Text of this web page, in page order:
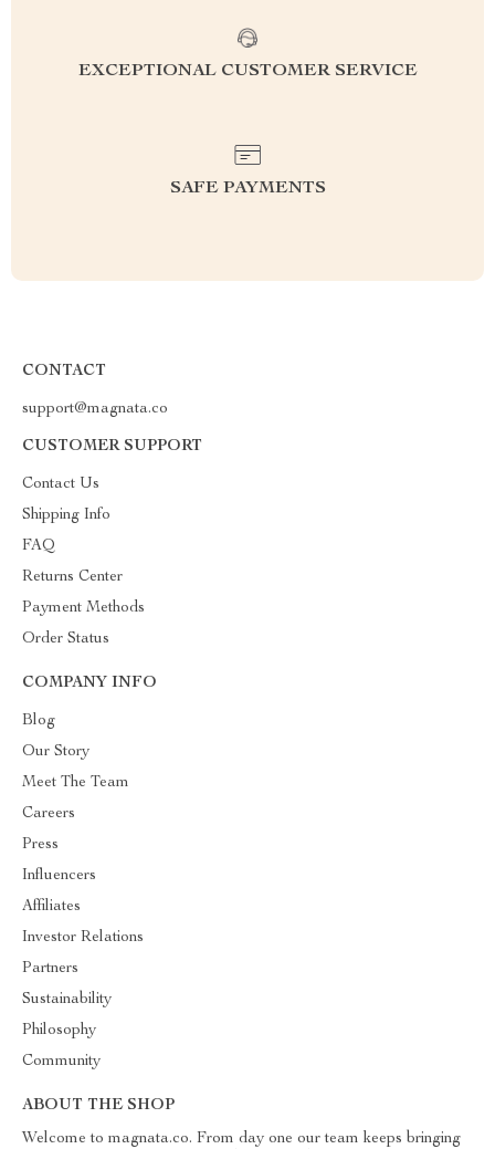
EXCEPTIONAL CUSTOMER SERVICE
SAFE PAYMENTS
CONTACT
support@magnata.co
CUSTOMER SUPPORT
Contact Us
Shipping Info
FAQ
Returns Center
Payment Methods
Order Status
COMPANY INFO
Blog
Our Story
Meet The Team
Careers
Press
Influencers
Affiliates
Investor Relations
Partners
Sustainability
Philosophy
Community
ABOUT THE SHOP
Welcome to magnata.co. From day one our team keeps bringing